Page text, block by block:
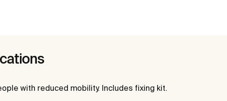
with reduced mobility. Includes fixing kit.